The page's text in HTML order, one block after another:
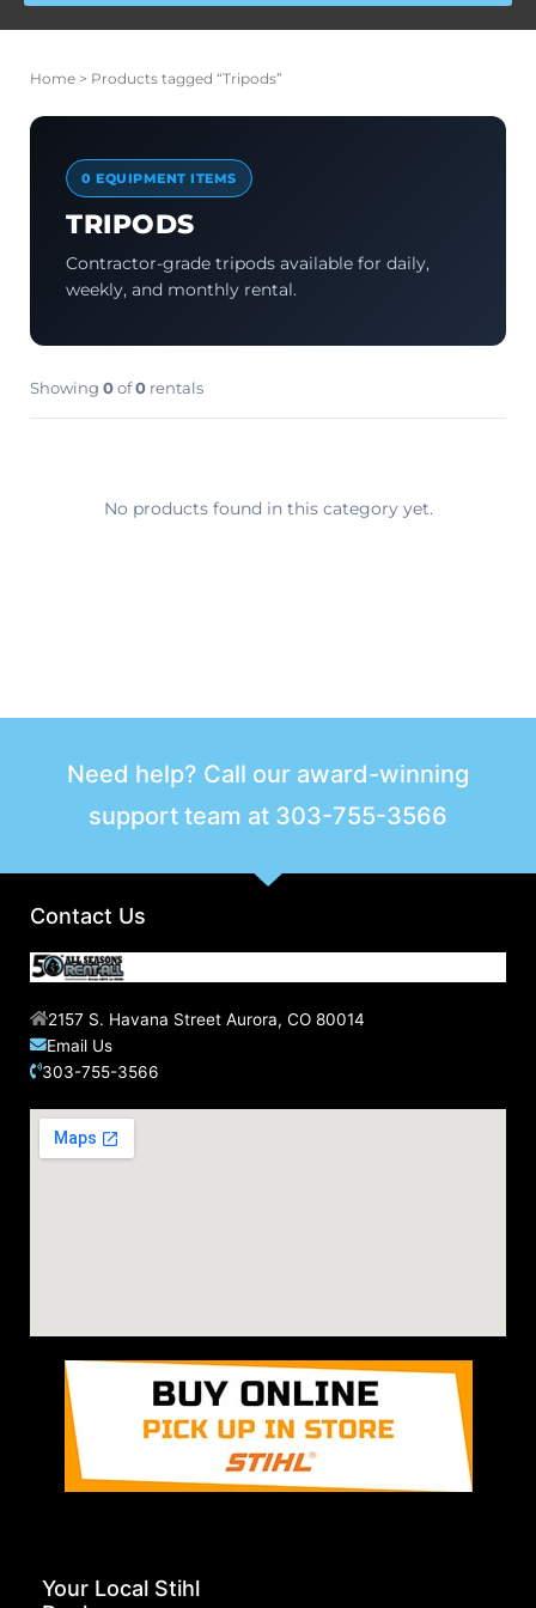
Home > Products tagged “Tripods”
0 EQUIPMENT ITEMS
TRIPODS
Contractor-grade tripods available for daily,
weekly, and monthly rental.
Showing 0of0 rentals
No products found in this category yet.
Need help? Call our award-winning
support team at 303-755-3566
Contact Us
2157 S. Havana Street Aurora, CO 80014
Email Us
303-755-3566
Your Local Stihl